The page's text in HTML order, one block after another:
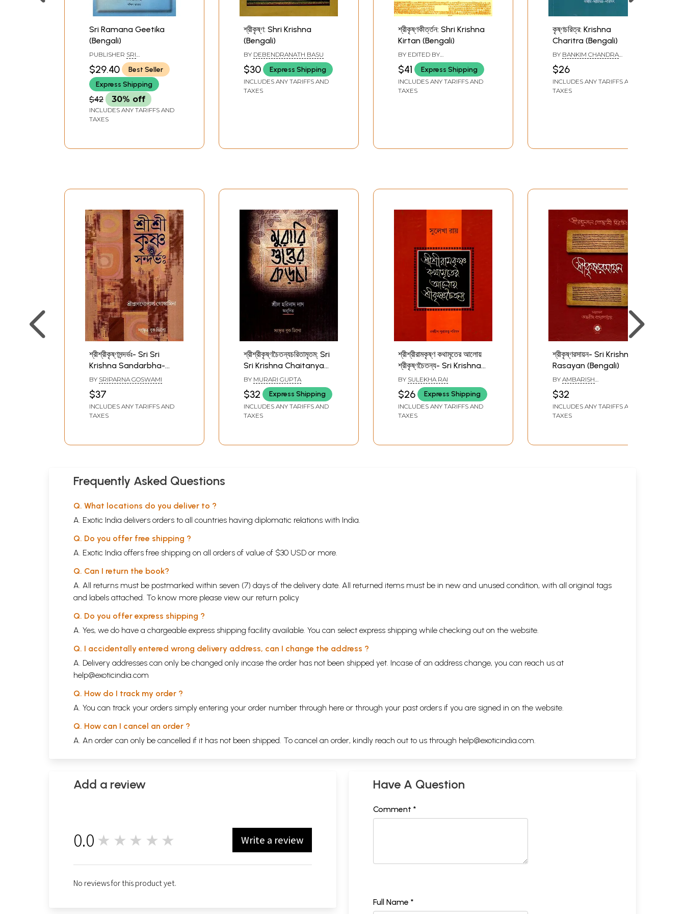
Sri Ramana Geetika
(Bengali)
PUBLISHER SRI
RAMANASRAMAM,
TIRUVANNAMALAI
$29.40
Best Seller
Express Shipping
$42 30% off
INCLUDES ANY TARIFFS AND
TAXES
শ্রীকৃষ্ণ: Shri Krishna
(Bengali)
BY DEBENDRANATH BASU
$30 Express Shipping
INCLUDES ANY TARIFFS AND
TAXES
শ্রীকৃষ্ণকীর্ত্তন: Shri Krishna
Kirtan (Bengali)
BY EDITED BY
BASANTARANJAN RAY
VIDWADBALLABH
$41 Express Shipping
INCLUDES ANY TARIFFS AND
TAXES
কৃষ্ণচরিত্র: Krishna
Charitra (Bengali)
BY BANKIM CHANDRA
$26
INCLUDES ANY TARIFFS AND
TAXES
শ্রীশ্রীকৃষ্ণসন্দর্ভঃ- Sri Sri
Krishna Sandarbha-
Translation with
Explanation (Bengali)
BY SRIPARNA GOSWAMI
$37
INCLUDES ANY TARIFFS AND
TAXES
শ্রীশ্রীকৃষ্ণচৈতন্যচরিতামৃতম্: Sri
Sri Krishna Chaitanya
Charitamrita (Bengali)
BY MURARI GUPTA
$32 Express Shipping
INCLUDES ANY TARIFFS AND
TAXES
শ্রীশ্রীরামকৃষ্ণ কথামৃতের আলোয়
শ্রীকৃষ্ণচৈতন্য- Sri Krishna
Chaitanya in the Light
of Sri Sri Ramakrishna
Kathamritsa (Bengali)
BY SULEKHA RAI
$26 Express Shipping
INCLUDES ANY TARIFFS AND
TAXES
শ্রীকৃষ্ণরসায়ন- Sri Krishna
Rasayan (Bengali)
BY AMBARISH
$32
INCLUDES ANY TARIFFS AND
TAXES
Frequently Asked Questions
Q. What locations do you deliver to ?
A. Exotic India delivers orders to all countries having diplomatic relations with India.
Q. Do you offer free shipping ?
A. Exotic India offers free shipping on all orders of value of $30 USD or more.
Q. Can I return the book?
A. All returns must be postmarked within seven (7) days of the delivery date. All returned items must be in new and unused condition, with all original tags
and labels attached. To know more please view our return policy
Q. Do you offer express shipping ?
A. Yes, we do have a chargeable express shipping facility available. You can select express shipping while checking out on the website.
Q. I accidentally entered wrong delivery address, can I change the address ?
A. Delivery addresses can only be changed only incase the order has not been shipped yet. Incase of an address change, you can reach us at
help@exoticindia.com
Q. How do I track my order ?
A. You can track your orders simply entering your order number through here or through your past orders if you are signed in on the website.
Q. How can I cancel an order ?
A. An order can only be cancelled if it has not been shipped. To cancel an order, kindly reach out to us through help@exoticindia.com
Add a review
0.0 ★★★★★ Write a review
No reviews for this product yet.
Have A Question
Comment *
Full Name *